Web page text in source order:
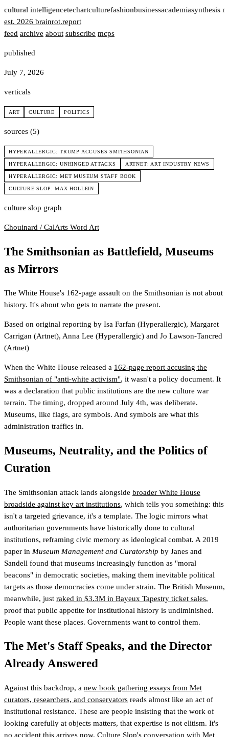
cultural intelligencetechartculturefashionbusinessacademiasynthesis
est. 2026 brainrot.report
feed archive about subscribe mcps
published
July 7, 2026
verticals
ART CULTURE POLITICS
sources (5)
HYPERALLERGIC: TRUMP ACCUSES SMITHSONIAN
HYPERALLERGIC: UNHINGED ATTACKS ARTNET: ART INDUSTRY NEWS
HYPERALLERGIC: MET MUSEUM STAFF BOOK
CULTURE SLOP: MAX HOLLEIN
culture slop graph
Chouinard / CalArts Word Art
The Smithsonian as Battlefield, Museums
as Mirrors
The White House's 162-page assault on the Smithsonian is not about
history. It's about who gets to narrate the present.
Based on original reporting by Isa Farfan (Hyperallergic), Margaret
Carrigan (Artnet), Anna Lee (Hyperallergic) and Jo Lawson-Tancred
(Artnet)
When the White House released a 162-page report accusing the
Smithsonian of "anti-white activism", it wasn't a policy document. It
was a declaration that public institutions are the new culture war
terrain. The timing, dropped around July 4th, was deliberate.
Museums, like flags, are symbols. And symbols are what this
administration traffics in.
Museums, Neutrality, and the Politics of
Curation
The Smithsonian attack lands alongside broader White House
broadside against key art institutions, which tells you something: this
isn't a targeted grievance, it's a template. The logic mirrors what
authoritarian governments have historically done to cultural
institutions, reframing civic memory as ideological combat. A 2019
paper in Museum Management and Curatorship by Janes and
Sandell found that museums increasingly function as "moral
beacons" in democratic societies, making them inevitable political
targets as those democracies come under strain. The British Museum,
meanwhile, just raked in $3.3M in Bayeux Tapestry ticket sales,
proof that public appetite for institutional history is undiminished.
People want these places. Governments want to control them.
The Met's Staff Speaks, and the Director
Already Answered
Against this backdrop, a new book gathering essays from Met
curators, researchers, and conservators reads almost like an act of
institutional resistance. These are people insisting that the work of
looking carefully at objects matters, that expertise is not elitism. It's
no accident this arrives now. Culture Slop's conversation with Met